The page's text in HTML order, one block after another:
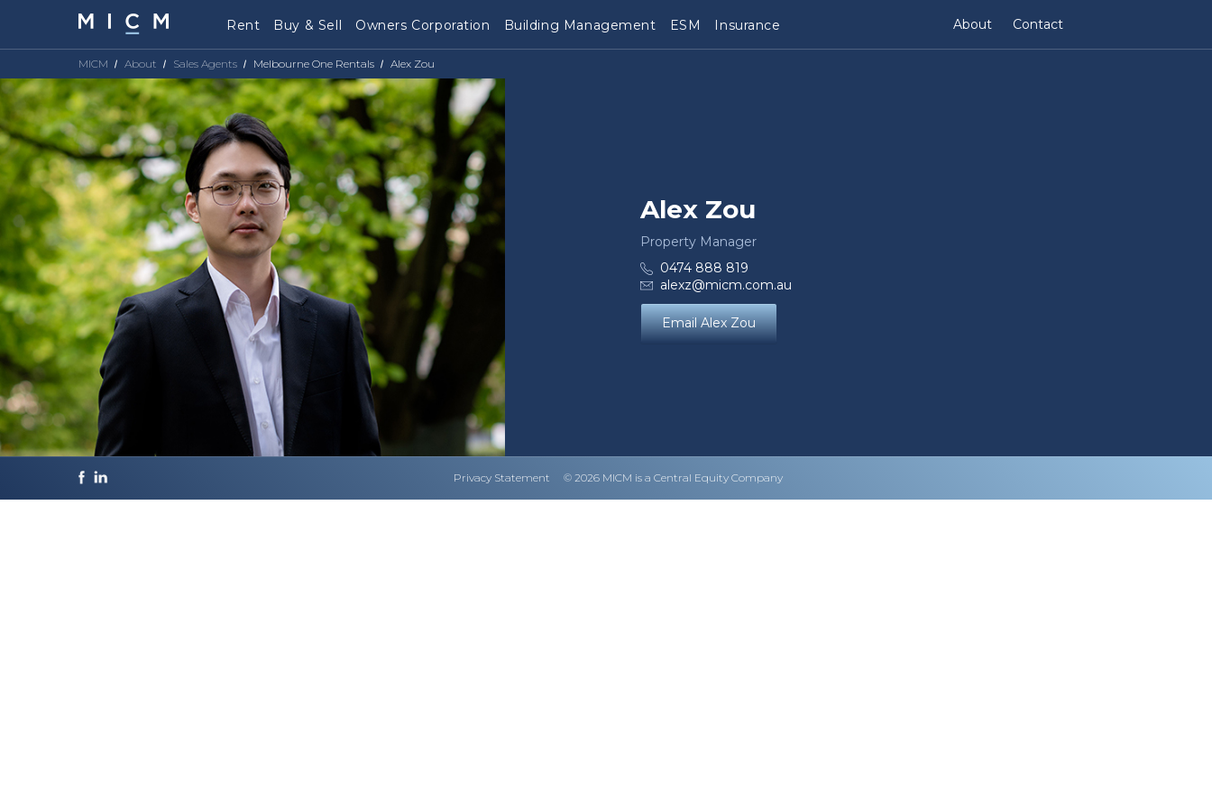
Rent Buy & Sell Owners Corporation Building Management ESM Insurance About Contact
MICM About Sales Agents Melbourne One Rentals Alex Zou
Alex Zou
Property Manager
0474 888 819
alexz@micm.com.au
Email Alex Zou
Privacy Statement © 2026 MICM is a Central Equity Company